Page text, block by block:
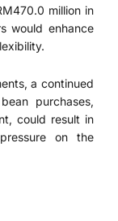
million in
would enhance
a continued
purchases,
could result in
on the